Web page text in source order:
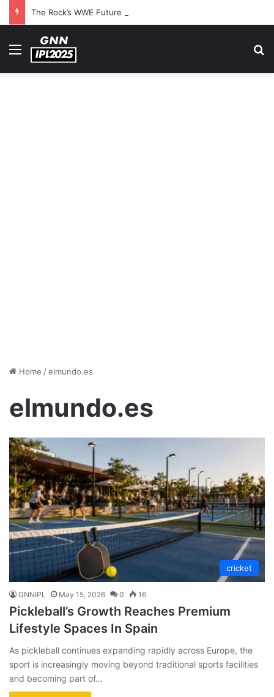
Menu
Home /elmundo.es
elmundo.es
cricket
GNNIPL May 15, 2026 0 16
Pickleball’s Growth Reaches Premium
Lifestyle Spaces In Spain
As pickleball continues expanding rapidly across Europe, the
sport is increasingly moving beyond traditional sports facilities
and becoming part of…